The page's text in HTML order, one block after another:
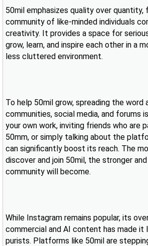
50mil emphasizes quality over quantity,
community of like-minded individuals
creativity. It provides a space for
grow, learn, and inspire each other in a
less cluttered environment.
To help 50mil grow, spreading the word
communities, social media, and forums
your own work, inviting friends who are
50mm, or simply talking about the
can significantly boost its reach. The
discover and join 50mil, the stronger
community will become.
While Instagram remains popular, its
commercial and AI content has made it
purists. Platforms like 50mil are